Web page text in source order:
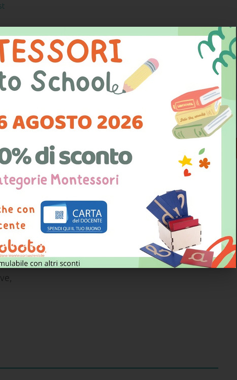
accessory for the proper storage of frosted letters, which therefore